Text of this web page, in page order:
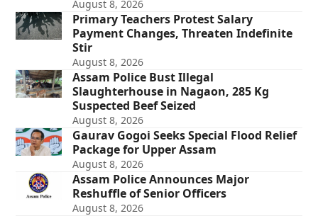
August 8, 2026
Primary Teachers Protest Salary
Payment Changes, Threaten Indefinite
Stir
August 8, 2026
Assam Police Bust Illegal
Slaughterhouse in Nagaon, 285 Kg
Suspected Beef Seized
August 8, 2026
Gaurav Gogoi Seeks Special Flood Relief
Package for Upper Assam
August 8, 2026
Assam Police Announces Major
Reshuffle of Senior Officers
August 8, 2026